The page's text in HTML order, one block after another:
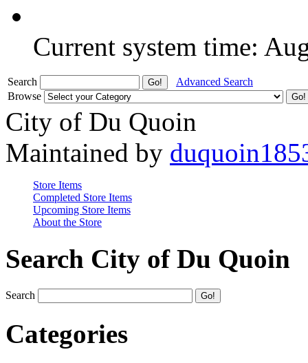
Current system time:
Search
Advanced Search
Browse
City of Du Quoin
Maintained by
Store Items
Completed Store Items
Upcoming Store Items
About the Store
Search City of Du Quoin
Search
Categories